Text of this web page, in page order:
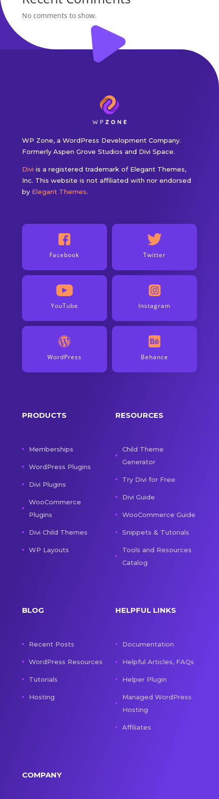
No comments to show.
WP Zone, a WordPress Development Company.
Formerly Aspen Grove Studios and Divi Space.
Divi is a registered trademark of Elegant Themes,
Inc. This website is not affiliated with nor endorsed
by Elegant Themes.
Facebook Twitter
YouTube Instagram
WordPress Behance
PRODUCTS
Memberships
WordPress Plugins
Divi Plugins
WooCommerce
Plugins
Divi Child Themes
WP Layouts
RESOURCES
Child Theme
Generator
Try Divi for Free
Divi Guide
WooCommerce Guide
Snippets & Tutorials
Tools and Resources
Catalog
BLOG
Recent Posts
WordPress Resources
Tutorials
Hosting
HELPFUL LINKS
Documentation
Helpful Articles, FAQs
Helper Plugin
Managed WordPress
Hosting
Affiliates
COMPANY